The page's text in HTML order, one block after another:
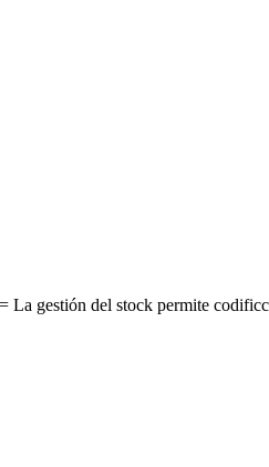
gestión del stock permite